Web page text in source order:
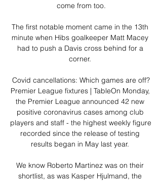
come from too.
The first notable moment came in the 13th
minute when Hibs goalkeeper Matt Macey
had to push a Davis cross behind for a
corner.
Covid cancellations: Which games are off?
Premier League fixtures | TableOn Monday,
the Premier League announced 42 new
positive coronavirus cases among club
players and staff - the highest weekly figure
recorded since the release of testing
results began in May last year.
We know Roberto Martinez was on their
shortlist, as was Kasper Hjulmand, the